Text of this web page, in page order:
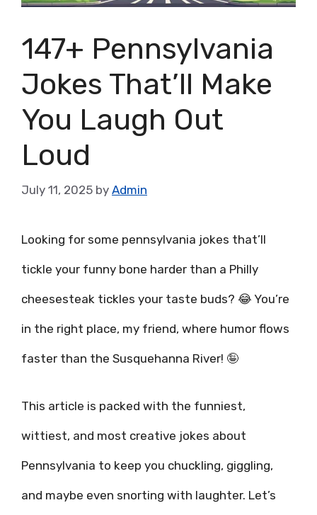
147+ Pennsylvania
Jokes That’ll Make
You Laugh Out
Loud
July 11, 2025 by Admin
Looking for some pennsylvania jokes that’ll
tickle your funny bone harder than a Philly
cheesesteak tickles your taste buds? 😂 You’re
in the right place, my friend, where humor flows
faster than the Susquehanna River! 🤪
This article is packed with the funniest,
wittiest, and most creative jokes about
Pennsylvania to keep you chuckling, giggling,
and maybe even snorting with laughter. Let’s